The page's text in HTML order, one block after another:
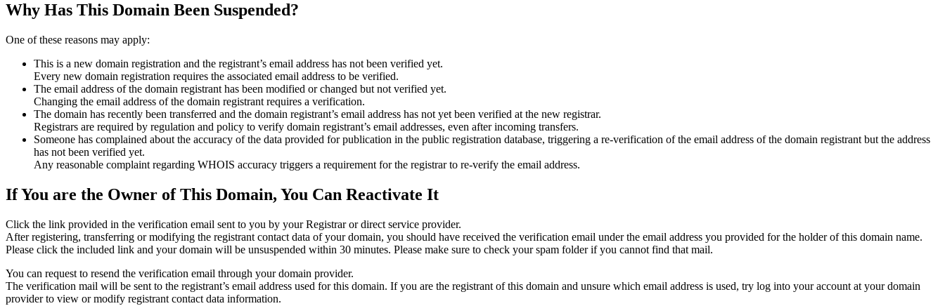
Why Has This Domain Been Suspended?
One of these reasons may apply:
This is a new domain registration and the registrant’s email address has not been verified yet.
Every new domain registration requires the associated email address to be verified.
The email address of the domain registrant has been modified or changed but not verified yet.
Changing the email address of the domain registrant requires a verification.
The domain has recently been transferred and the domain registrant’s email address has not yet been verified at the new registrar.
Registrars are required by regulation and policy to verify domain registrant’s email addresses, even after incoming transfers.
Someone has complained about the accuracy of the data provided for publication in the public registration database, triggering a re‑verification of the email address of the domain registrant but the address
has not been verified yet.
Any reasonable complaint regarding WHOIS accuracy triggers a requirement for the registrar to re‑verify the email address.
If You are the Owner of This Domain, You Can Reactivate It
Click the link provided in the verification email sent to you by your Registrar or direct service provider.
After registering, transferring or modifying the registrant contact data of your domain, you should have received the verification email under the email address you provided for the holder of this domain name.
Please click the included link and your domain will be unsuspended within 30 minutes. Please make sure to check your spam folder if you cannot find that mail.
You can request to resend the verification email through your domain provider.
The verification mail will be sent to the registrant’s email address used for this domain. If you are the registrant of this domain and unsure which email address is used, try log into your account at your domain
provider to view or modify registrant contact data information.